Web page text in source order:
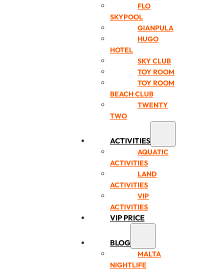
FLO
SKYPOOL
GIANPULA
HUGO
HOTEL
SKY CLUB
TOY ROOM
TOY ROOM
BEACH CLUB
TWENTY
TWO
ACTIVITIES
AQUATIC
ACTIVITIES
LAND
ACTIVITIES
VIP
ACTIVITIES
VIP PRICE
BLOG
MALTA
NIGHTLIFE